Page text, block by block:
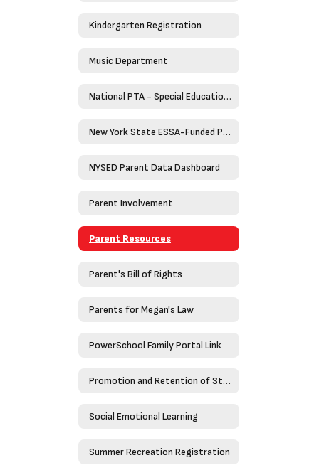
Kindergarten Registration
Music Department
National PTA - Special Education Toolkit
New York State ESSA-Funded Programs
NYSED Parent Data Dashboard
Parent Involvement
Parent Resources
Parent's Bill of Rights
Parents for Megan's Law
PowerSchool Family Portal Link
Promotion and Retention of Students
Social Emotional Learning
Summer Recreation Registration